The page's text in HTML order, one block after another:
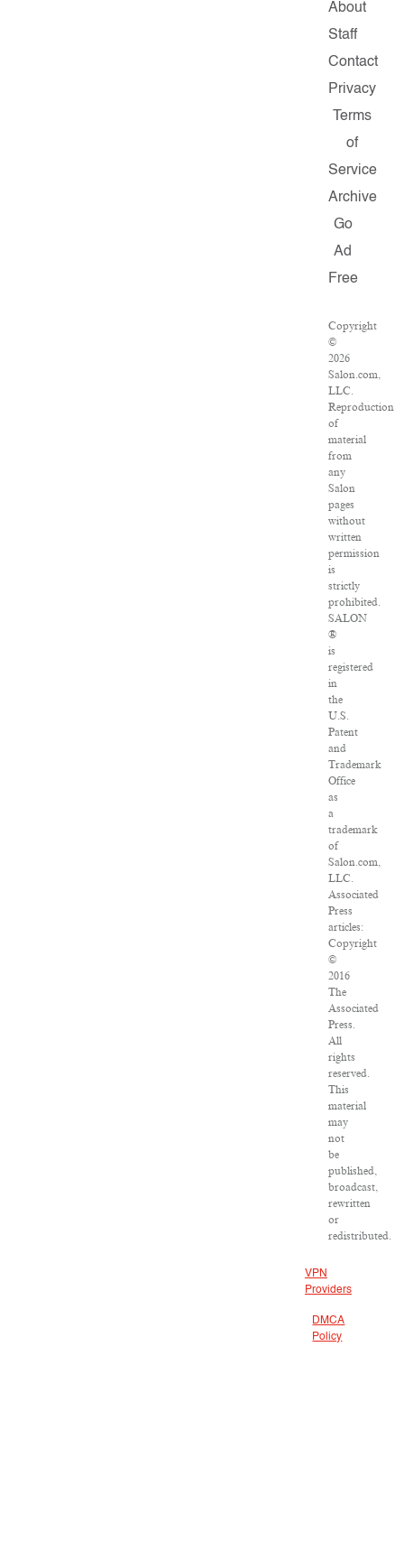
About
Staff
Contact
Privacy
Terms
of
Service
Archive
Go
Ad
Free
Copyright
©
2026
Salon.com,
LLC.
Reproduction
of
material
from
any
Salon
pages
without
written
permission
is
strictly
prohibited.
SALON
®
is
registered
in
the
U.S.
Patent
and
Trademark
Office
as
a
trademark
of
Salon.com,
LLC.
Associated
Press
articles:
Copyright
©
2016
The
Associated
Press.
All
rights
reserved.
This
material
may
not
be
published,
broadcast,
rewritten
or
redistributed.
VPN
Providers
DMCA
Policy